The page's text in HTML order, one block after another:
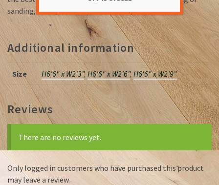
sanding, saving valuable time on the job.
Additional information
Size H6'6" x W2'3",H6'6" x W2'6", H6'6" x W2'9"
Reviews
There are no reviews yet.
Only logged in customers who have purchased this product
may leave a review.